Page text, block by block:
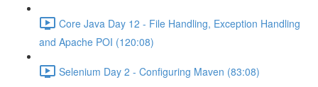
Core Java Day 12 - File Handling, Exception Handling
and Apache POI (120:08)
Selenium Day 2 - Configuring Maven (83:08)